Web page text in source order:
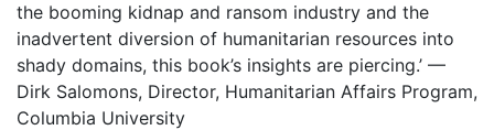
the booming kidnap and ransom industry and the
inadvertent diversion of humanitarian resources into
shady domains, this book’s insights are piercing.’ —
Dirk Salomons, Director, Humanitarian Affairs Program,
Columbia University